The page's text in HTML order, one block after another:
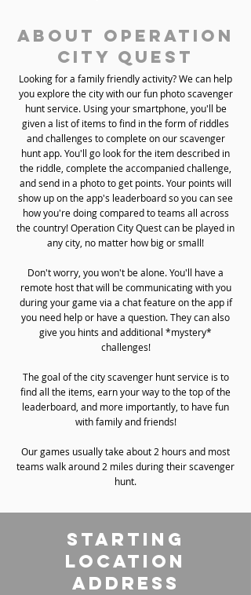
About Operation
City Quest
Looking for a family friendly activity? We can help
you explore the city with our fun photo scavenger
hunt service. Using your smartphone, you'll be
given a list of items to find in the form of riddles
and challenges to complete on our scavenger
hunt app. You'll go look for the item described in
the riddle, complete the accompanied challenge,
and send in a photo to get points. Your points will
show up on the app's leaderboard so you can see
how you're doing compared to teams all across
the country! Operation City Quest can be played in
any city, no matter how big or small!
Don't worry, you won't be alone. You'll have a
remote host that will be communicating with you
during your game via a chat feature on the app if
you need help or have a question. They can also
give you hints and additional *mystery*
challenges!
The goal of the city scavenger hunt service is to
find all the items, earn your way to the top of the
leaderboard, and more importantly, to have fun
with family and friends!
Our games usually take about 2 hours and most
teams walk around 2 miles during their scavenger
hunt.
starting
location
address